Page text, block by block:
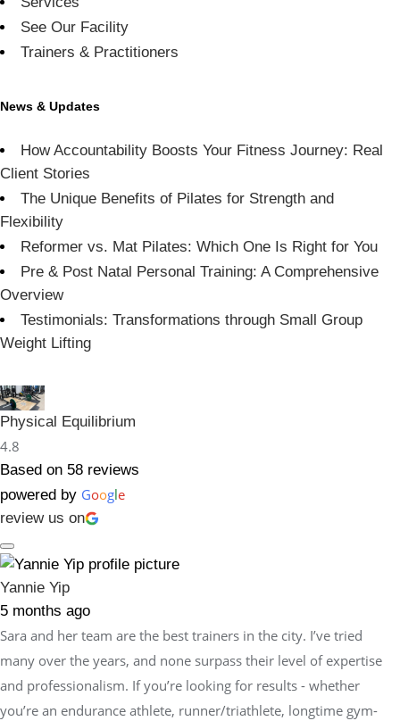
See Our Facility
Trainers & Practitioners
News & Updates
How Accountability Boosts Your Fitness Journey: Real
Client Stories
The Unique Benefits of Pilates for Strength and
Flexibility
Reformer vs. Mat Pilates: Which One Is Right for You
Pre & Post Natal Personal Training: A Comprehensive
Overview
Testimonials: Transformations through Small Group
Weight Lifting
Physical Equilibrium
4.8
Based on 58 reviews
powered by Google
review us on
Yannie Yip
5 months ago
Sara and her team are the best trainers in the city. I’ve tried
many over the years, and none surpass their level of expertise
and professionalism. If you’re looking for results - whether
you’re an endurance athlete, runner/triathlete, longtime gym-